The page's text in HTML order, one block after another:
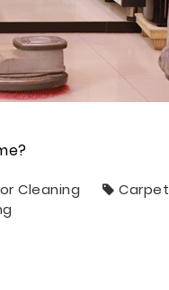
Cleaning
Carpet